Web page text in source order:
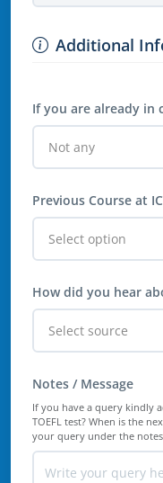
Additional
If you are already in
Previous Course at
How did you hear
Notes / Message
If you have a query kindly
TOEFL test? When is the
your query under the